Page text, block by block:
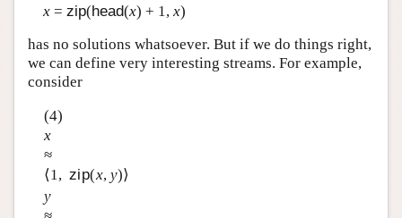
x= zip(head(x) + 1, x)
has no solutions whatsoever. But if we do things right,
we can define very interesting streams. For example,
consider
(4)
x
≈
⟨1,zip(x, y)⟩
y